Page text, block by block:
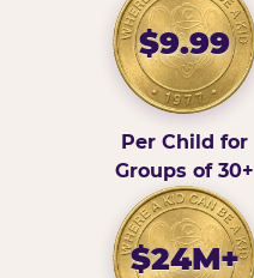
$9.99
Per Child for
Groups of 30+
$24M+